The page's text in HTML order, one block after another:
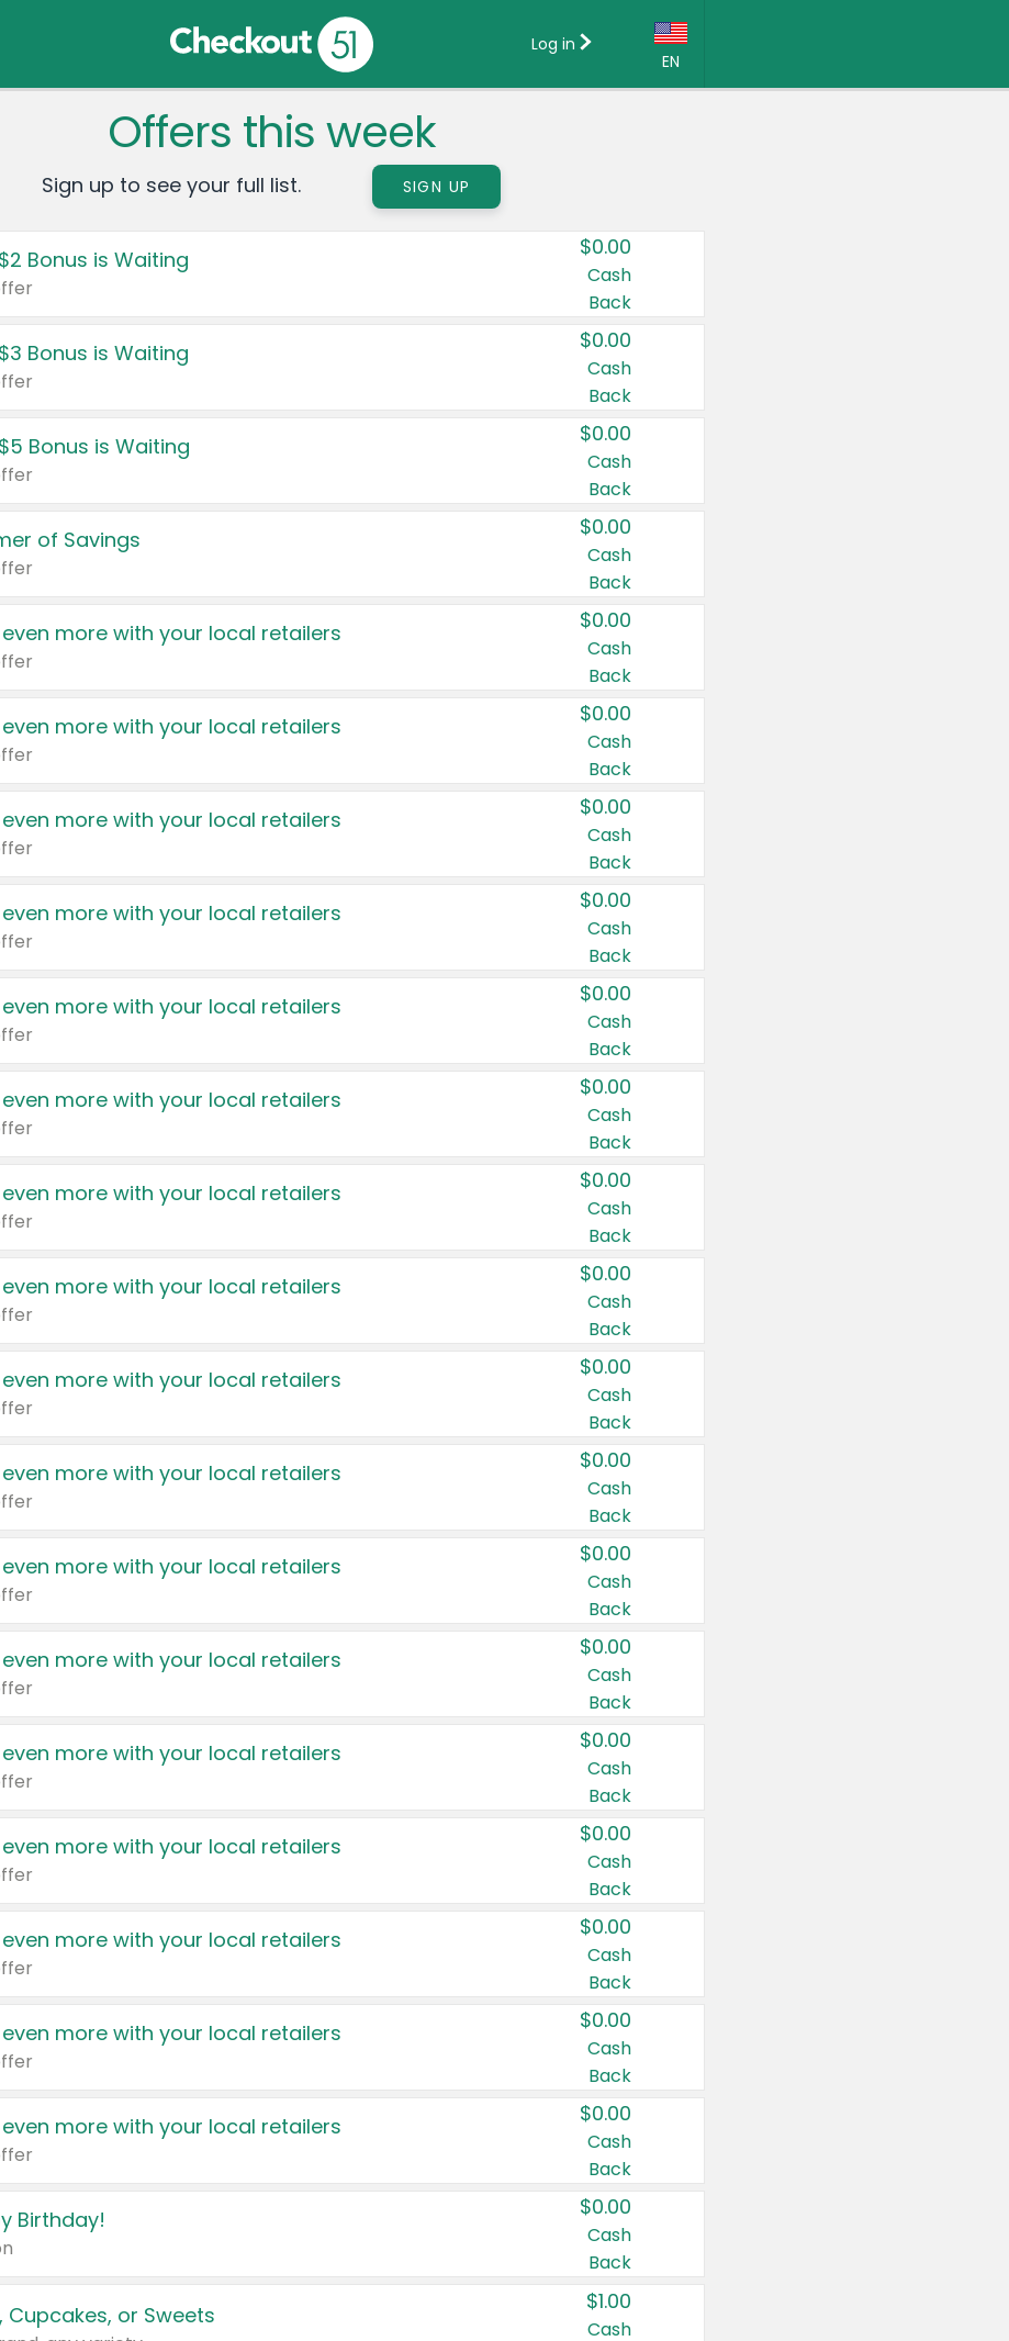
EN
Country:
Canada
United States
Log in
Offers this week
Sign up to see your full list. SIGN UP
Bonus is Waiting $0.00
Cash
Back
Bonus is Waiting $0.00
Cash
Back
Bonus is Waiting $0.00
Cash
Back
of Savings $0.00
Cash
Back
even more with your local retailers $0.00
Cash
Back
even more with your local retailers $0.00
Cash
Back
even more with your local retailers $0.00
Cash
Back
even more with your local retailers $0.00
Cash
Back
even more with your local retailers $0.00
Cash
Back
even more with your local retailers $0.00
Cash
Back
even more with your local retailers $0.00
Cash
Back
even more with your local retailers $0.00
Cash
Back
even more with your local retailers $0.00
Cash
Back
even more with your local retailers $0.00
Cash
Back
even more with your local retailers $0.00
Cash
Back
even more with your local retailers $0.00
Cash
Back
even more with your local retailers $0.00
Cash
Back
even more with your local retailers $0.00
Cash
Back
even more with your local retailers $0.00
Cash
Back
even more with your local retailers $0.00
Cash
Back
even more with your local retailers $0.00
Cash
Back
Birthday! $0.00
Cash
Back
Cupcakes, or Sweets
$1.00
Cash